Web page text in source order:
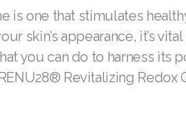
is one that stimulates
skin’s appearance, it’s
you can do to harness its
Revitalizing Redox